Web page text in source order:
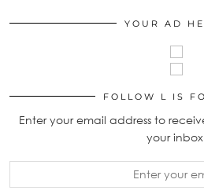
YOUR AD
FOLLOW L IS
Enter your email address to
your